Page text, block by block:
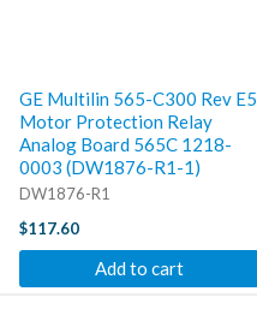
GE Multilin 565-C300 Rev E5
Motor Protection Relay
Analog Board 565C 1218-
0003 (DW1876-R1-1)
DW1876-R1
$117.60
Add to cart